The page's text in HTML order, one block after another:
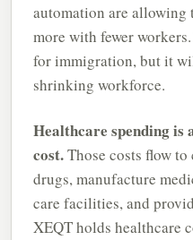
automation are allowing
more with fewer
for immigration, but it
shrinking workforce.
Healthcare spending is
cost.Those costs flow
drugs, manufacture
care facilities, and
XEQT holds healthcare